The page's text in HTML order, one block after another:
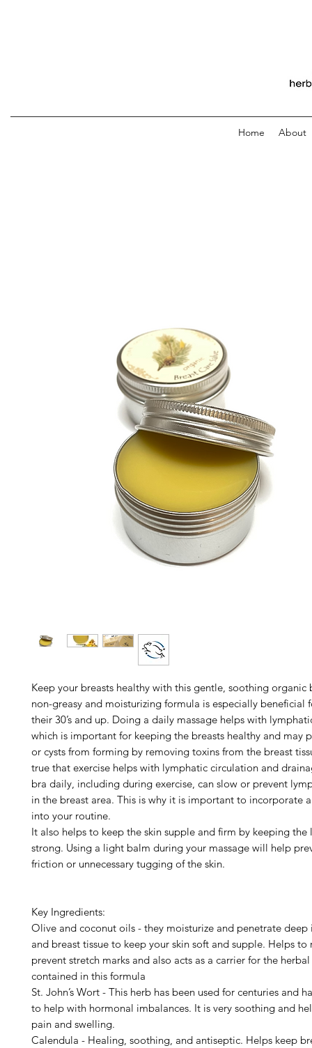
Home About
Keep your breasts healthy with this gentle, soothing organic
non-greasy and moisturizing formula is especially beneficial
their 30’s and up. Doing a daily massage helps with
which is important for keeping the breasts healthy and may
or cysts from forming by removing toxins from the breast
true that exercise helps with lymphatic circulation and
bra daily, including during exercise, can slow or prevent
in the breast area. This is why it is important to incorporate
into your routine.
It also helps to keep the skin supple and firm by keeping the
strong. Using a light balm during your massage will help
friction or unnecessary tugging of the skin.
Key Ingredients:
Olive and coconut oils - they moisturize and penetrate deep
and breast tissue to keep your skin soft and supple. Helps to
prevent stretch marks and also acts as a carrier for the
contained in this formula
St. John’s Wort - This herb has been used for centuries and
to help with hormonal imbalances. It is very soothing and
pain and swelling.
Calendula - Healing, soothing, and antiseptic. Helps keep